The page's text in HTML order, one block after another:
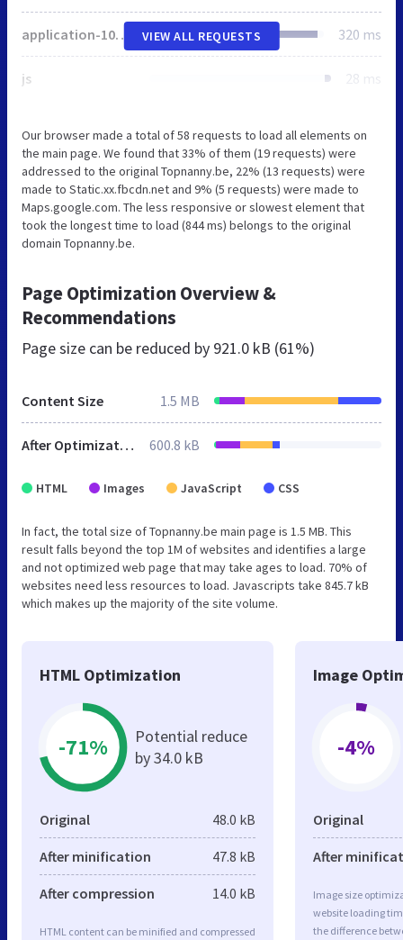
application-101a008a65bee96f0dbb461bc72f483f.css 320 ms
js 28 ms
VIEW ALL REQUESTS
Our browser made a total of 58 requests to load all elements on
the main page. We found that 33% of them (19 requests) were
addressed to the original Topnanny.be, 22% (13 requests) were
made to Static.xx.fbcdn.net and 9% (5 requests) were made to
Maps.google.com. The less responsive or slowest element that
took the longest time to load (844 ms) belongs to the original
domain Topnanny.be.
Page Optimization Overview &
Recommendations
Page size can be reduced by 921.0 kB (61%)
Content Size 1.5 MB
After Optimization 600.8 kB
HTML Images JavaScript CSS
In fact, the total size of Topnanny.be main page is 1.5 MB. This
result falls beyond the top 1M of websites and identifies a large
and not optimized web page that may take ages to load. 70% of
websites need less resources to load. Javascripts take 845.7 kB
which makes up the majority of the site volume.
HTML Optimization
-71%
Potential reduce
by 34.0 kB
Original 48.0 kB
After minification 47.8 kB
After compression 14.0 kB
HTML content can be minified and compressed
Image
-4%
Original
After
Image size
website loading
the difference